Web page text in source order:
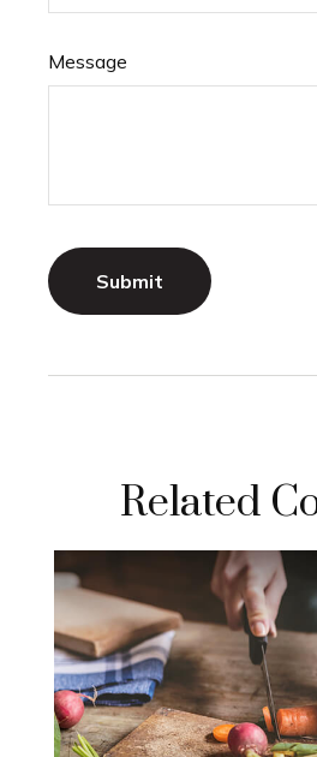
Message
Related